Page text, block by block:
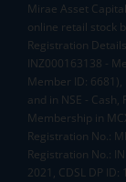
Mirae Asset
online retail stock
Registration
INZ000163138 -
Member ID: 6681),
and in NSE -
Membership in
Registration No.:
Registration No.:
2021, CDSL DP